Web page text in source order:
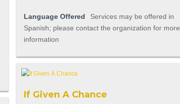
Language Offered
Services may be offered in
Spanish; please contact the organization for more
information
If Given A Chance